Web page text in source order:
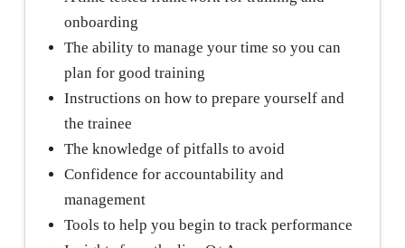
onboarding
The ability to manage your time so you can
plan for good training
Instructions on how to prepare yourself and
the trainee
The knowledge of pitfalls to avoid
Confidence for accountability and
management
Tools to help you begin to track performance